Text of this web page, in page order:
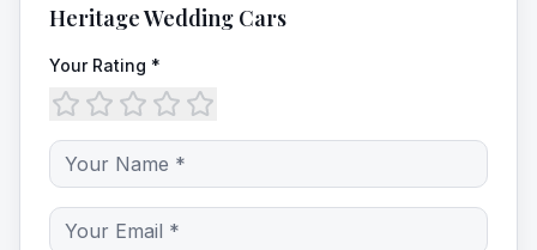
Heritage Wedding Cars
Your Rating *